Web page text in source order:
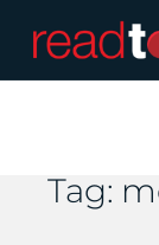
Tag: